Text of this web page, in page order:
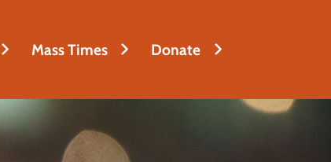
Mass Times Donate